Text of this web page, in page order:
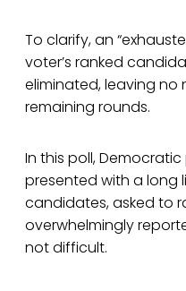
To clarify, an
voter’s ranked
eliminated, leaving
remaining rounds.
In this poll,
presented with a long
candidates, asked to
overwhelmingly
not difficult.